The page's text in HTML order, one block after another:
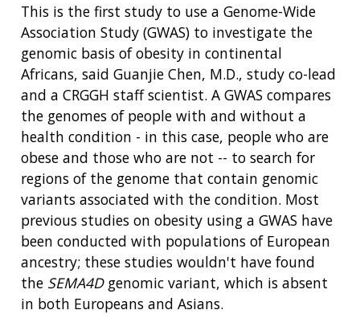
This is the first study to use a Genome-Wide
Association Study (GWAS) to investigate the
genomic basis of obesity in continental
Africans, said Guanjie Chen, M.D., study co-lead
and a CRGGH staff scientist. A GWAS compares
the genomes of people with and without a
health condition - in this case, people who are
obese and those who are not -- to search for
regions of the genome that contain genomic
variants associated with the condition. Most
previous studies on obesity using a GWAS have
been conducted with populations of European
ancestry; these studies wouldn't have found
the SEMA4Dgenomic variant, which is absent
in both Europeans and Asians.